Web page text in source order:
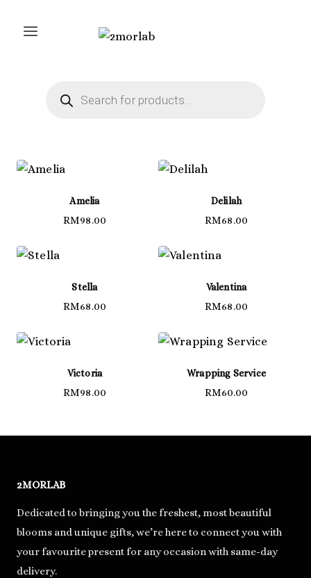
search
Amelia
RM98.00
Delilah
RM68.00
Stella
RM68.00
Valentina
RM68.00
Victoria
RM98.00
Wrapping Service
RM60.00
2MORLAB
Dedicated to bringing you the freshest, most beautiful
blooms and unique gifts, we’re here to connect you with
your favourite present for any occasion with same-day
delivery.